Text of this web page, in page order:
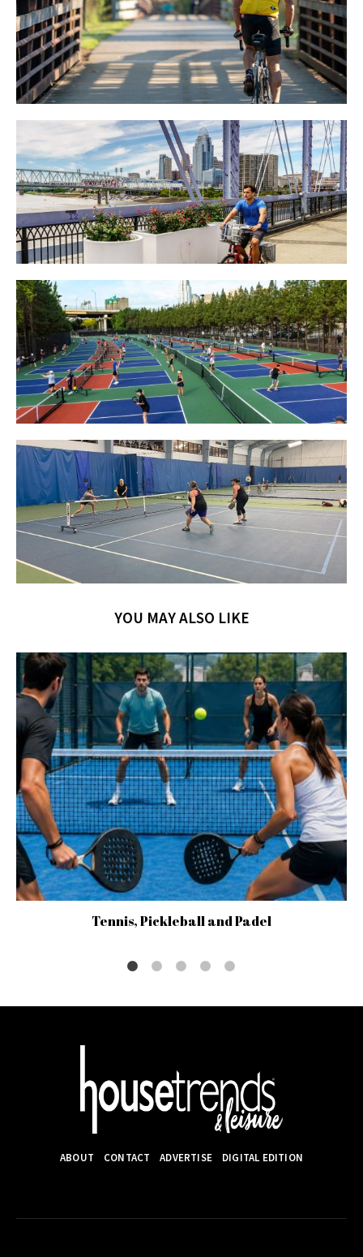
YOU MAY ALSO LIKE
Tennis, Pickleball and Padel
ABOUT CONTACT ADVERTISE DIGITAL EDITION